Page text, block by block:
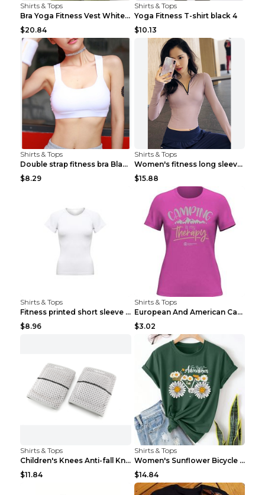
Shirts & Tops
Bra Yoga Fitness Vest White S
$20.84
Shirts & Tops
Yoga Fitness T-shirt black 4
$10.13
Shirts & Tops
Double strap fitness bra Black S
$8.29
Shirts & Tops
Women's fitness long sleeve Grey S
$15.88
Shirts & Tops
Fitness printed short sleeve Black S
$8.96
Shirts & Tops
European And American Camping Is My Treatment T-sh...
$3.02
Shirts & Tops
Children's Knees Anti-fall Kneeling Dance Running ...
$11.84
Shirts & Tops
Women's Sunflower Bicycle Print Round Neck Tee - S...
$14.84